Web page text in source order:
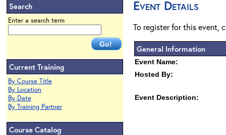
Search
Enter a search term
Current Training
By Course Title
By Location
By Date
By Training Partner
Course Catalog
Event Details
To register for this event,
General Information
Event Name:
Hosted By:
Event Description: